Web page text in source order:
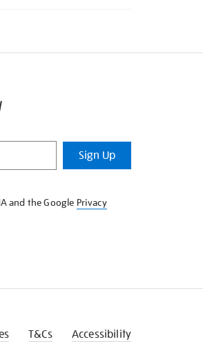
Sign Up
and the Google Privacy
T&Cs Accessibility